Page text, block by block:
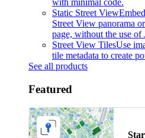
with minimal code.
Static Street View
Street View panorama
page, without the use of
Street View TilesUse
tile metadata to create
See all products
Featured